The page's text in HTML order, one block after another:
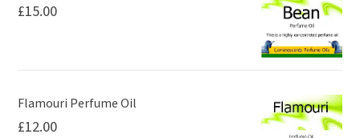
chosen
on
the
page
£15.00
Flamouri Perfume Oil
£12.00